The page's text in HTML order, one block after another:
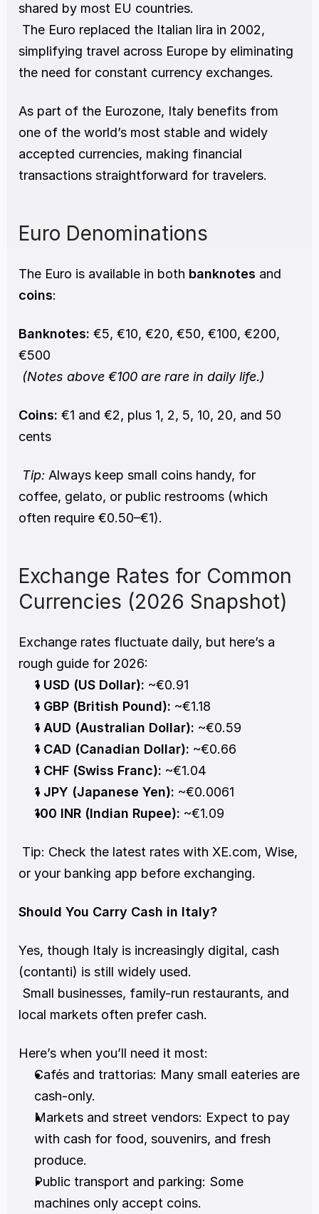
shared by most EU countries.
simplifying travel across Europe by eliminating
the need for constant currency exchanges.
As part of the Eurozone, Italy benefits from
one of the world’s most stable and widely
accepted currencies, making financial
transactions straightforward for travelers.
Euro Denominations
The Euro is available in both banknotes
coins:
Banknotes: €5, €10, €20, €50, €100, €200,
€500
(Notes above €100 are rare in daily life.)
Coins: €1 and €2, plus 1, 2, 5, 10, 20, and 50
cents
Tip: Always keep small coins handy, for
coffee, gelato, or public restrooms (which
often require €0.50–€1).
Exchange Rates for Common
Currencies (2026 Snapshot)
Exchange rates fluctuate daily, but here’s a
rough guide for 2026:
1 USD (US Dollar): ~€0.91
1 GBP (British Pound): ~€1.18
1 AUD (Australian Dollar): ~€0.59
1 CAD (Canadian Dollar): ~€0.66
1 CHF (Swiss Franc): ~€1.04
1 JPY (Japanese Yen): ~€0.0061
100 INR (Indian Rupee): ~€1.09
Tip: Check the latest rates with XE.com, Wise,
or your banking app before exchanging.
Should You Carry Cash in Italy?
Yes, though Italy is increasingly digital, cash
(contanti) is still widely used.
local markets often prefer cash.
Here’s when you’ll need it most:
Cafés and trattorias: Many small eateries are
cash-only.
Markets and street vendors: Expect to pay
with cash for food, souvenirs, and fresh
produce.
Public transport and parking: Some
machines only accept coins.